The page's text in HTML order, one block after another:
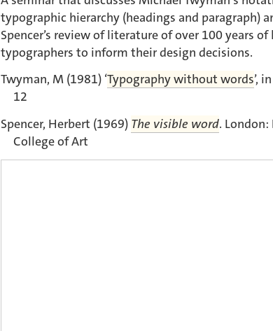
typographic hierarchy (headings and paragraph)
Spencer’s review of literature of over 100 years
typographers to inform their design decisions.
Twyman, M (1981) ‘Typography without words’, in
12
Spencer, Herbert (1969) The visible word.
College of Art